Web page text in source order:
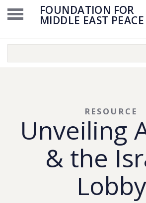
FOUNDATION FOR
MIDDLE EAST PEACE
Unveiling
& the
Lobby
RESOURCE